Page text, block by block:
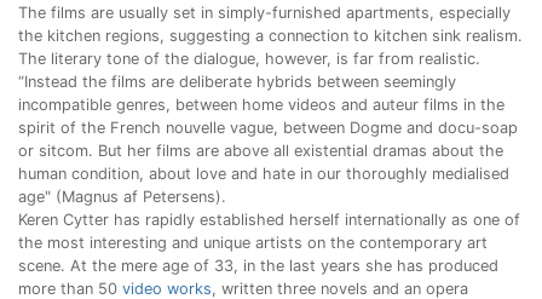
The films are usually set in simply-furnished apartments, especially
the kitchen regions, suggesting a connection to kitchen sink realism.
The literary tone of the dialogue, however, is far from realistic.
“Instead the films are deliberate hybrids between seemingly
incompatible genres, between home videos and auteur films in the
spirit of the French nouvelle vague, between Dogme and docu-soap
or sitcom. But her films are above all existential dramas about the
human condition, about love and hate in our thoroughly medialised
age" (Magnus af Petersens).
Keren Cytter has rapidly established herself internationally as one of
the most interesting and unique artists on the contemporary art
scene. At the mere age of 33, in the last years she has produced
more than 50 video works, written three novels and an opera